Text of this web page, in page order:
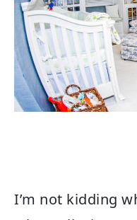
I’m not kidding